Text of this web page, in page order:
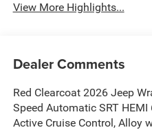
View More Highlights...
Dealer Comments
Red Clearcoat 2026 Jeep
Speed Automatic SRT
Active Cruise Control, Alloy